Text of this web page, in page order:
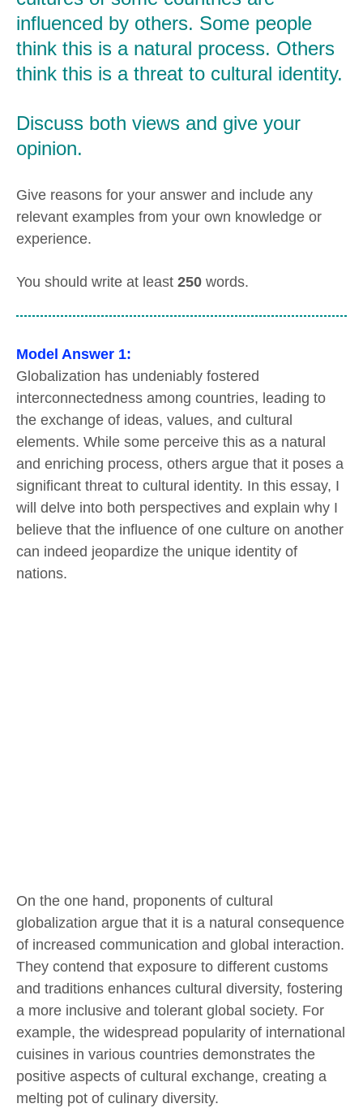
influenced by others. Some people
think this is a natural process. Others
think this is a threat to cultural identity.
Discuss both views and give your
opinion.
Give reasons for your answer and include any
relevant examples from your own knowledge or
experience.
You should write at least 250 words.
Model Answer 1:
Globalization has undeniably fostered
interconnectedness among countries, leading to
the exchange of ideas, values, and cultural
elements. While some perceive this as a natural
and enriching process, others argue that it poses a
significant threat to cultural identity. In this essay, I
will delve into both perspectives and explain why I
believe that the influence of one culture on another
can indeed jeopardize the unique identity of
nations.
On the one hand, proponents of cultural
globalization argue that it is a natural consequence
of increased communication and global interaction.
They contend that exposure to different customs
and traditions enhances cultural diversity, fostering
a more inclusive and tolerant global society. For
example, the widespread popularity of international
cuisines in various countries demonstrates the
positive aspects of cultural exchange, creating a
melting pot of culinary diversity.